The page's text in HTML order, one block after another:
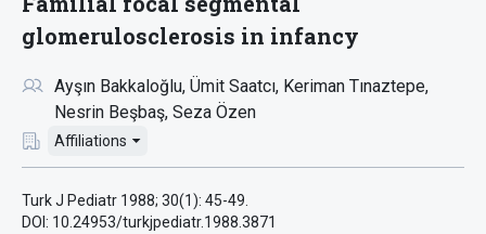
glomerulosclerosis in infancy
Ayşın Bakkaloğlu Ümit Saatcı Keriman Tınaztepe
Nesrin Beşbaş Seza Özen
Affiliations
Turk J Pediatr 1988; 30(1): 45-49.
DOI: 10.24953/turkjpediatr.1988.3871